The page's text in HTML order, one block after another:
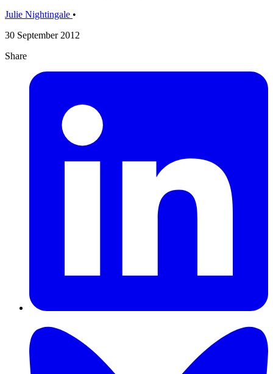
Julie Nightingale •
30 September 2012
Share